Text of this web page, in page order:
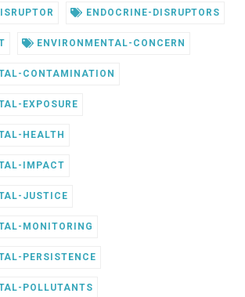
ENDOCRINE-DISRUPTORS
ENVIRONMENTAL-CONCERN
CONTAMINATION
EXPOSURE
HEALTH
IMPACT
JUSTICE
MONITORING
PERSISTENCE
POLLUTANTS